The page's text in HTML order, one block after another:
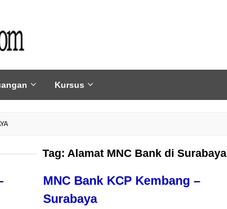
Kursus
Tag: Alamat MNC Bank di Surabaya
MNC Bank KCP Kembang –
Surabaya